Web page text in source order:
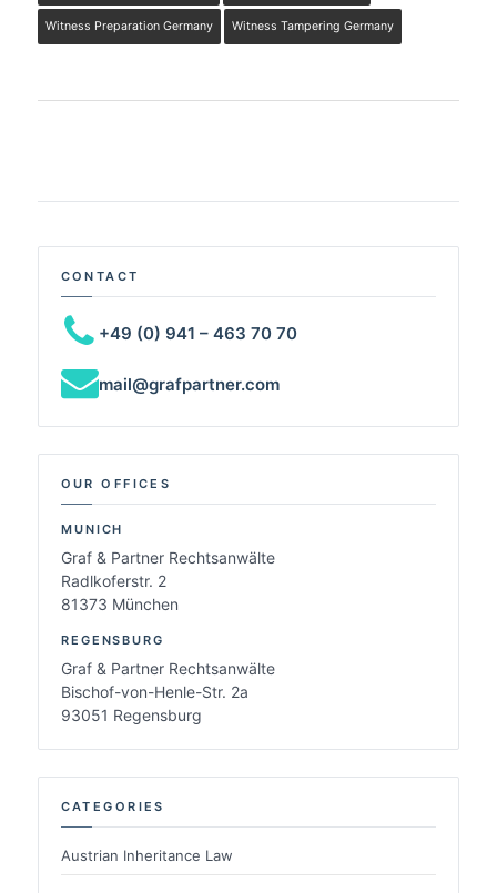
Witness Preparation Germany Witness Tampering Germany
CONTACT
+49 (0) 941 – 463 70 70
mail@grafpartner.com
OUR OFFICES
MUNICH
Graf & Partner Rechtsanwälte
Radlkoferstr. 2
81373 München
REGENSBURG
Graf & Partner Rechtsanwälte
Bischof-von-Henle-Str. 2a
93051 Regensburg
CATEGORIES
Austrian Inheritance Law